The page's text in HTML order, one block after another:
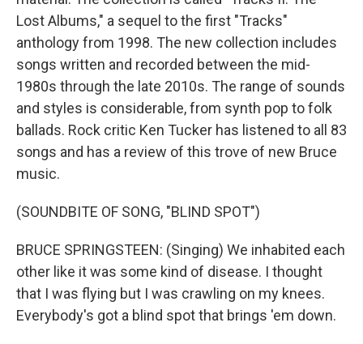
Lost Albums," a sequel to the first "Tracks"
anthology from 1998. The new collection includes
songs written and recorded between the mid-
1980s through the late 2010s. The range of sounds
and styles is considerable, from synth pop to folk
ballads. Rock critic Ken Tucker has listened to all 83
songs and has a review of this trove of new Bruce
music.
(SOUNDBITE OF SONG, "BLIND SPOT")
BRUCE SPRINGSTEEN: (Singing) We inhabited each
other like it was some kind of disease. I thought
that I was flying but I was crawling on my knees.
Everybody's got a blind spot that brings 'em down.